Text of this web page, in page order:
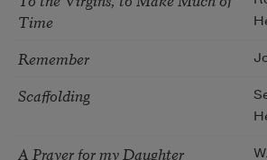
Time
Remember
Scaffolding
A Prayer for my Daughter